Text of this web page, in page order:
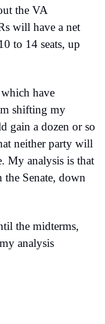
the VA
will have a net
to 14 seats, up
have
shifting my
gain a dozen or so
neither party will
My analysis is that
the Senate, down
the midterms,
analysis